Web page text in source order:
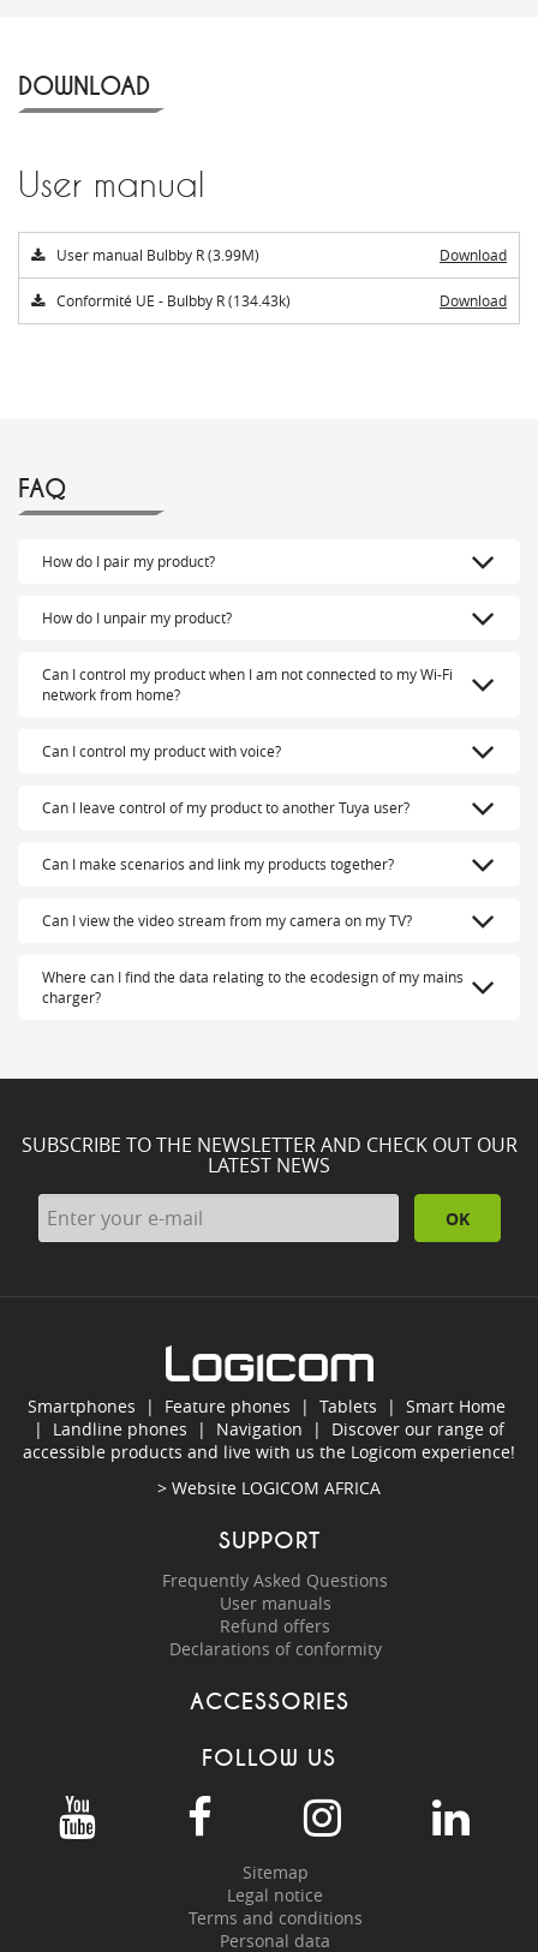
DOWNLOAD
User manual
User manual Bulbby R (3.99M) Download
Conformité UE - Bulbby R (134.43k) Download
FAQ
How do I pair my product?
How do I unpair my product?
Can I control my product when I am not connected to my Wi-Fi
network from home?
Can I control my product with voice?
Can I leave control of my product to another Tuya user?
Can I make scenarios and link my products together?
Can I view the video stream from my camera on my TV?
Where can I find the data relating to the ecodesign of my mains
charger?
SUBSCRIBE TO THE NEWSLETTER AND CHECK OUT OUR
LATEST NEWS
OK
Smartphones | Feature phones | Tablets | Smart Home
| Landline phones | Navigation | Discover our range of
accessible products and live with us the Logicom experience!
> Website LOGICOM AFRICA
SUPPORT
Frequently Asked Questions
User manuals
Refund offers
Declarations of conformity
ACCESSORIES
FOLLOW US
Sitemap
Legal notice
Terms and conditions
Personal data